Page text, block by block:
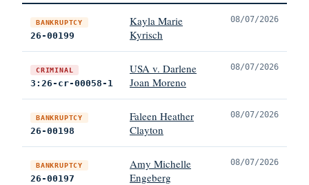
BANKRUPTCY
26-00199
Kayla Marie
Kyrisch
08/07/2026
CRIMINAL
3:26-cr-00058-1
USA v. Darlene
Joan Moreno
08/07/2026
BANKRUPTCY
26-00198
Faleen Heather
Clayton
08/07/2026
BANKRUPTCY
26-00197
Amy Michelle
Engeberg
08/07/2026